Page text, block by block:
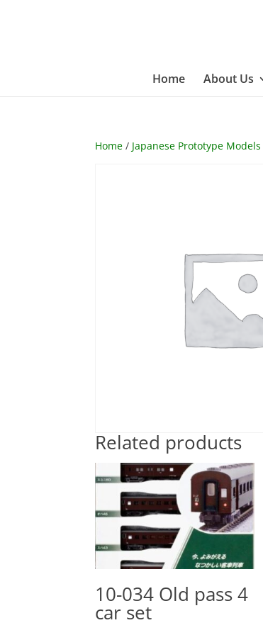
Home About Us
Home / Japanese Prototype Models
Related products
10-034 Old pass 4
car set